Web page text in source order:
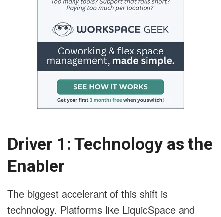
Driver 1: Technology as the
Enabler
The biggest accelerant of this shift is
technology. Platforms like LiquidSpace and